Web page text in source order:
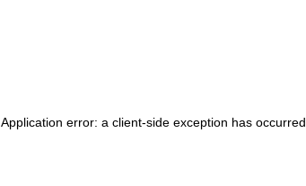
Application error: a client-side exception has occurred